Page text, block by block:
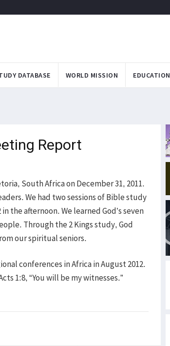
DATABASE WORLD MISSION EDUCATION
Report
South Africa on December 31, 2011.
We had two sessions of Bible study
the afternoon. We learned God’s seven
Through the 2 Kings study, God
our spiritual seniors.
conferences in Africa in August 2012.
1:8, “You will be my witnesses.”